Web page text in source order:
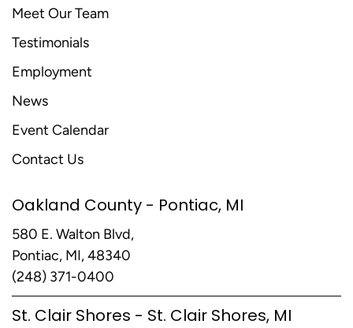
Meet Our Team
Testimonials
Employment
News
Event Calendar
Contact Us
Oakland County - Pontiac, MI
580 E. Walton Blvd,
Pontiac, MI, 48340
(248) 371-0400
St. Clair Shores - St. Clair Shores, MI